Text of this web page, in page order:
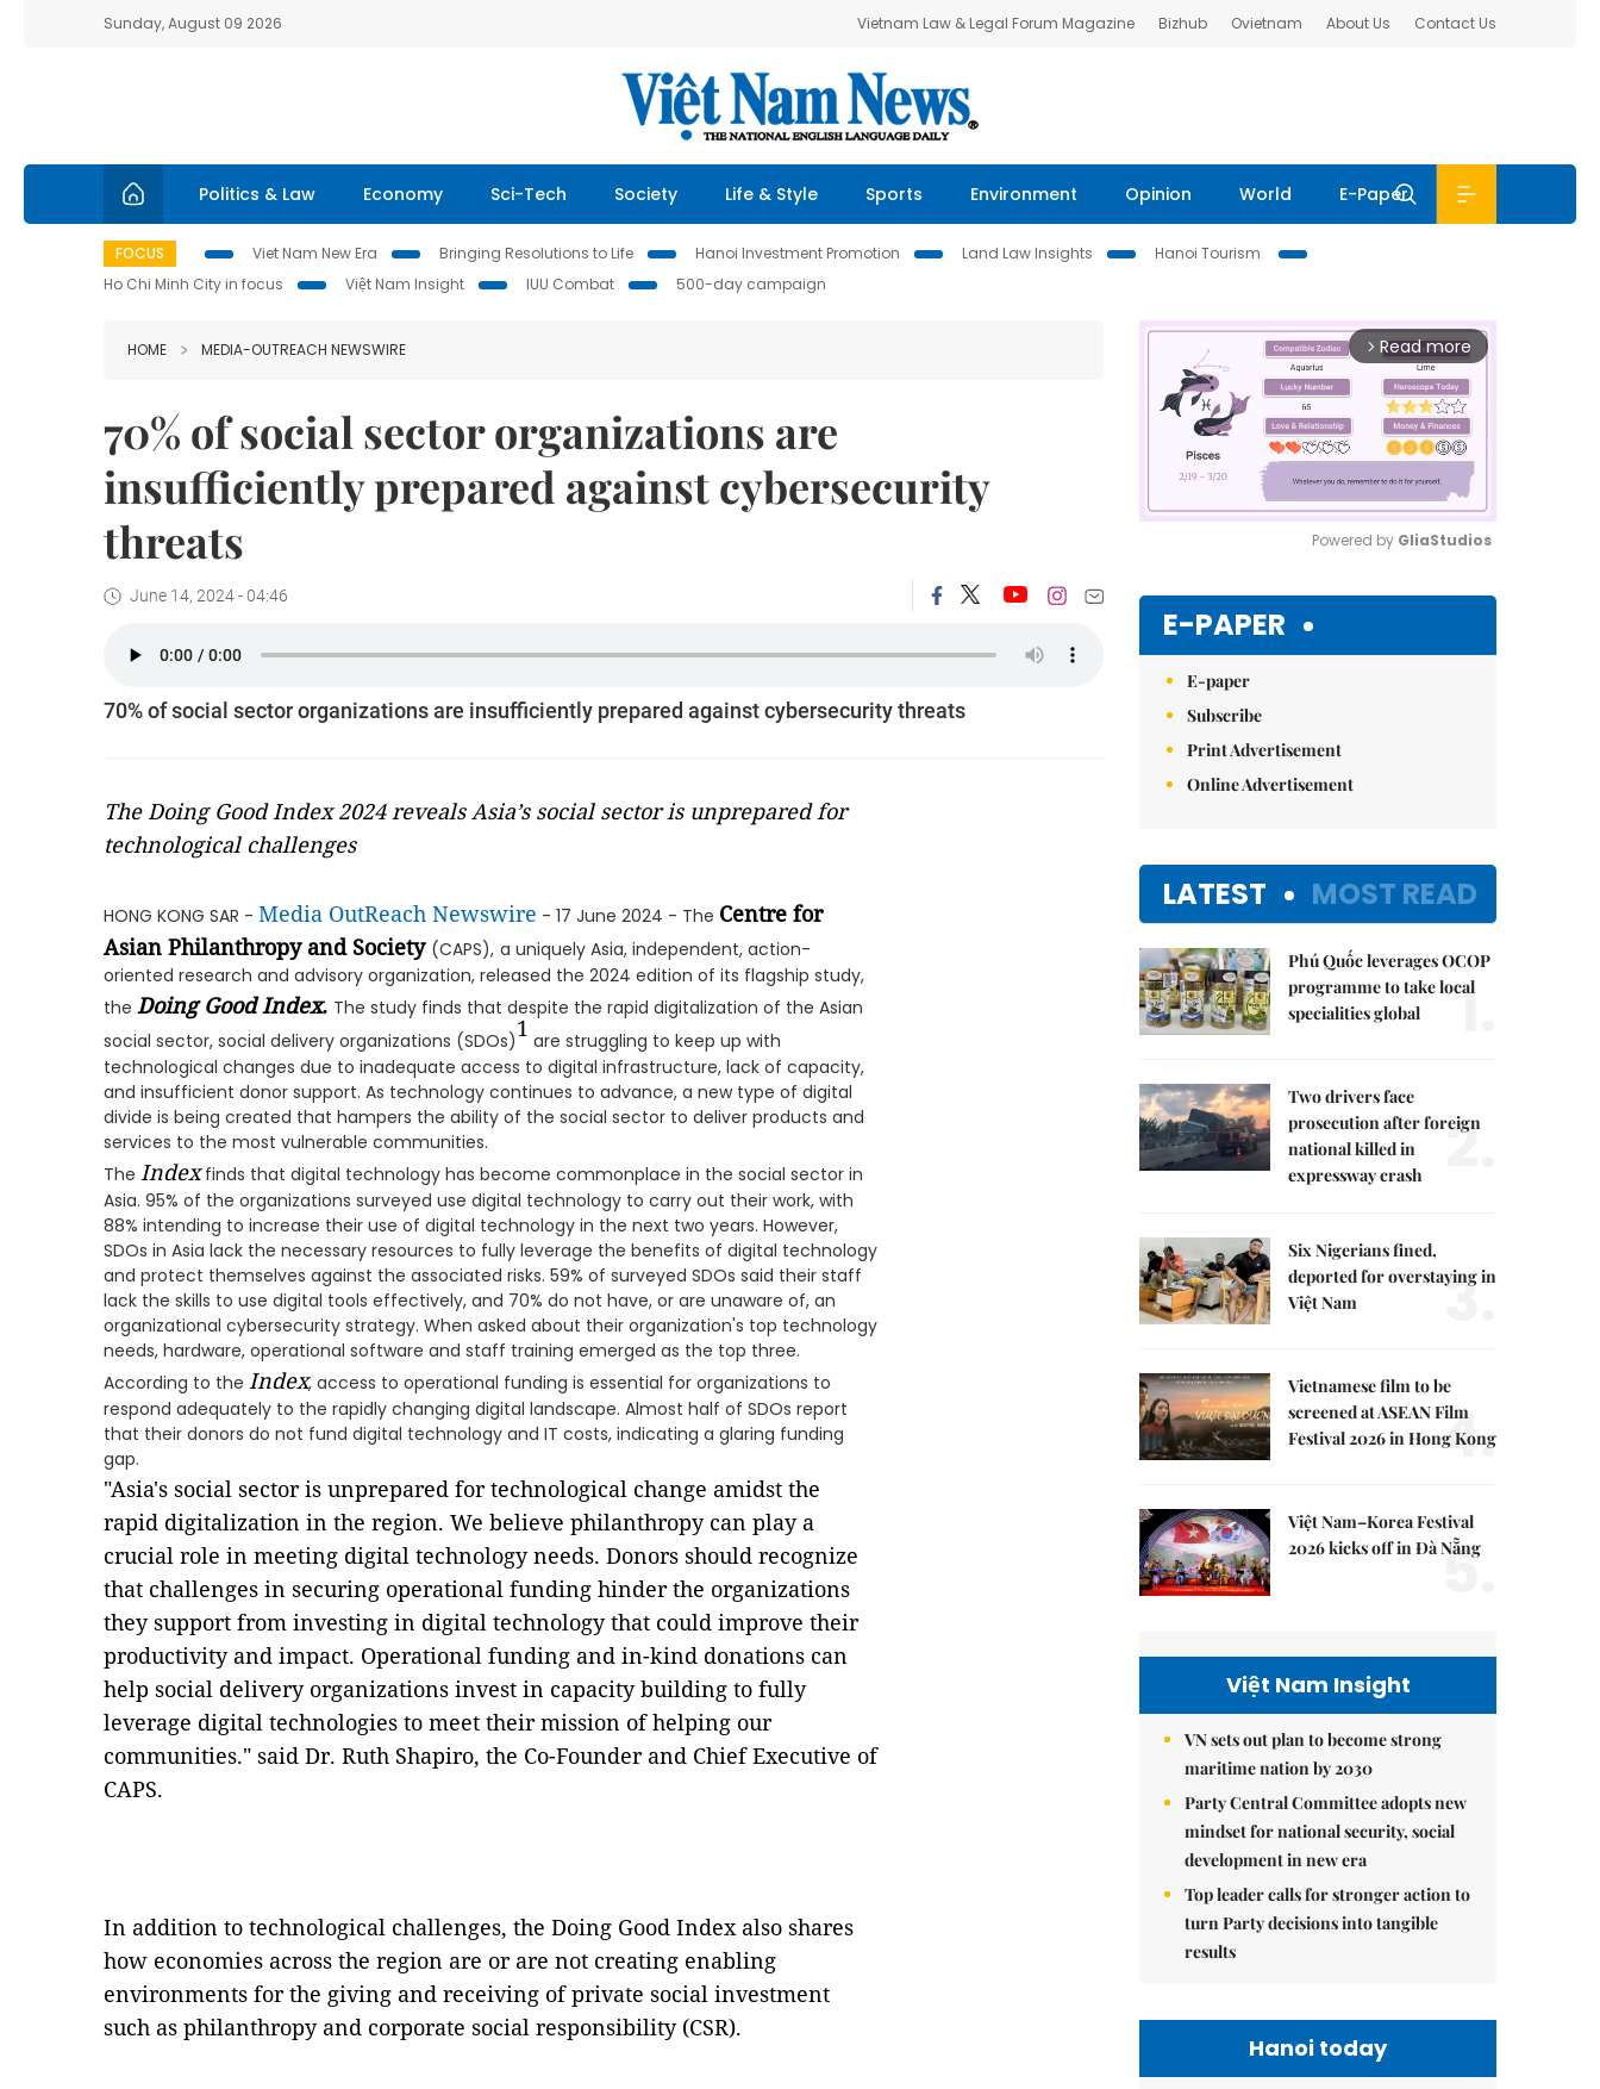
Sunday, August 09 2026 Vietnam Law & Legal Forum Magazine Bizhub Ovietnam About Us Contact Us
Politics & Law Economy Sci-Tech Society Life & Style Sports Environment Opinion World E-Paper
FOCUS Viet Nam New Era Bringing Resolutions to Life Hanoi Investment Promotion Land Law Insights
Hanoi Tourism
Ho Chi Minh City in focus
Việt Nam Insight IUU Combat 500-day campaign
HOME MEDIA-OUTREACH NEWSWIRE
70% of social sector organizations are
insufficiently prepared against cybersecurity
threats
June 14, 2024 - 04:46
70% of social sector organizations are insufficiently prepared against cybersecurity threats
The Doing Good Index 2024 reveals Asia’s social sector is unprepared for
technological challenges
HONG KONG SAR - Media OutReach Newswire - 17 June 2024 - The Centre for
Asian Philanthropy and Society (CAPS), a uniquely Asia, independent, action-
oriented research and advisory organization, released the 2024 edition of its flagship study,
the Doing Good Index. The study finds that despite the rapid digitalization of the Asian
social sector, social delivery organizations (SDOs)1 are struggling to keep up with
technological changes due to inadequate access to digital infrastructure, lack of capacity,
and insufficient donor support. As technology continues to advance, a new type of digital
divide is being created that hampers the ability of the social sector to deliver products and
services to the most vulnerable communities.
The Indexfinds that digital technology has become commonplace in the social sector in
Asia. 95% of the organizations surveyed use digital technology to carry out their work, with
88% intending to increase their use of digital technology in the next two years. However,
SDOs in Asia lack the necessary resources to fully leverage the benefits of digital technology
and protect themselves against the associated risks. 59% of surveyed SDOs said their staff
lack the skills to use digital tools effectively, and 70% do not have, or are unaware of, an
organizational cybersecurity strategy. When asked about their organization's top technology
needs, hardware, operational software and staff training emerged as the top three.
According to the Index, access to operational funding is essential for organizations to
respond adequately to the rapidly changing digital landscape. Almost half of SDOs report
that their donors do not fund digital technology and IT costs, indicating a glaring funding
gap.
"Asia's social sector is unprepared for technological change amidst the
rapid digitalization in the region. We believe philanthropy can play a
crucial role in meeting digital technology needs. Donors should recognize
that challenges in securing operational funding hinder the organizations
they support from investing in digital technology that could improve their
productivity and impact. Operational funding and in-kind donations can
help social delivery organizations invest in capacity building to fully
leverage digital technologies to meet their mission of helping our
communities." said Dr. Ruth Shapiro, the Co-Founder and Chief Executive of
CAPS.
In addition to technological challenges, the Doing Good Index also shares
how economies across the region are or are not creating enabling
environments for the giving and receiving of private social investment
such as philanthropy and corporate social responsibility (CSR).
arrow_forward_ios Read more
Powered by GliaStudios
E-PAPER
E-paper
Subscribe
Print Advertisement
Online Advertisement
LATEST MOST READ
Phú Quốc leverages OCOP
programme to take local
specialities global
1.
Two drivers face
prosecution after foreign
national killed in
expressway crash
2.
Six Nigerians fined,
deported for overstaying in
Việt Nam
3.
Vietnamese film to be
screened at ASEAN Film
Festival 2026 in Hong Kong
4.
Việt Nam–Korea Festival
2026 kicks off in Đà Nẵng
5.
Việt Nam Insight
VN sets out plan to become strong
maritime nation by 2030
Party Central Committee adopts new
mindset for national security, social
development in new era
Top leader calls for stronger action to
turn Party decisions into tangible
results
Hanoi today